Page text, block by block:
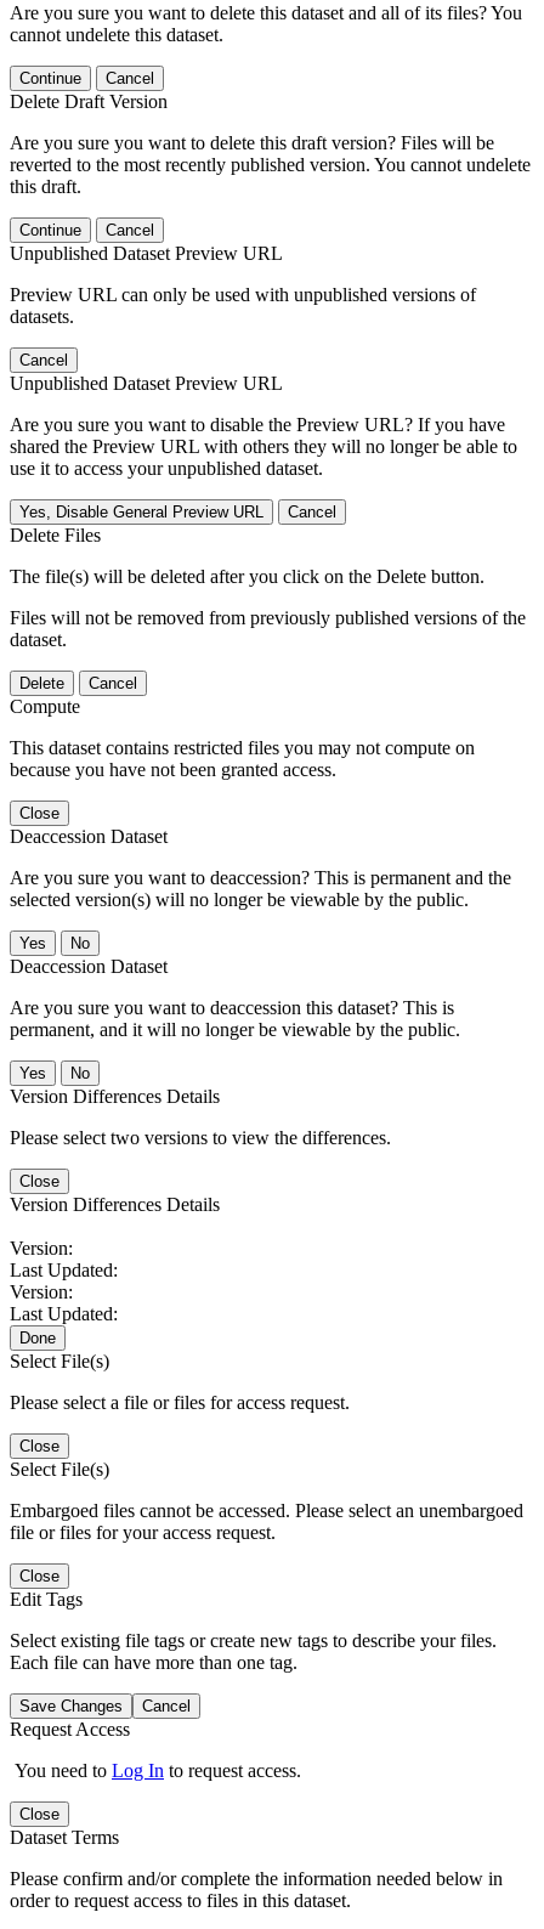
Are you sure you want to delete this dataset and all of its files? You
cannot undelete this dataset.
Continue Cancel
Delete Draft Version
Are you sure you want to delete this draft version? Files will be
reverted to the most recently published version. You cannot undelete
this draft.
Continue Cancel
Unpublished Dataset Preview URL
Preview URL can only be used with unpublished versions of
datasets.
Cancel
Unpublished Dataset Preview URL
Are you sure you want to disable the Preview URL? If you have
shared the Preview URL with others they will no longer be able to
use it to access your unpublished dataset.
Yes, Disable General Preview URL Cancel
Delete Files
The file(s) will be deleted after you click on the Delete button.
Files will not be removed from previously published versions of the
dataset.
Delete Cancel
Compute
This dataset contains restricted files you may not compute on
because you have not been granted access.
Close
Deaccession Dataset
Are you sure you want to deaccession? This is permanent and the
selected version(s) will no longer be viewable by the public.
No
Deaccession Dataset
Are you sure you want to deaccession this dataset? This is
permanent, and it will no longer be viewable by the public.
No
Version Differences Details
Please select two versions to view the differences.
Close
Version Differences Details
Version:
Last Updated:
Version:
Last Updated:
Done
Select File(s)
Please select a file or files for access request.
Close
Select File(s)
Embargoed files cannot be accessed. Please select an unembargoed
file or files for your access request.
Close
Edit Tags
Select existing file tags or create new tags to describe your files.
Each file can have more than one tag.
Save Changes Cancel
Request Access
You need to Log In to request access.
Close
Dataset Terms
Please confirm and/or complete the information needed below in
order to request access to files in this dataset.